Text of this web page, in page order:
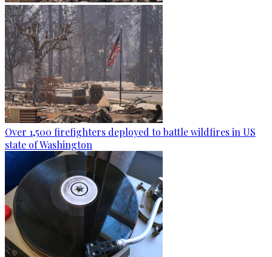
Over 1,500 firefighters deployed to battle wildfires in US
state of Washington